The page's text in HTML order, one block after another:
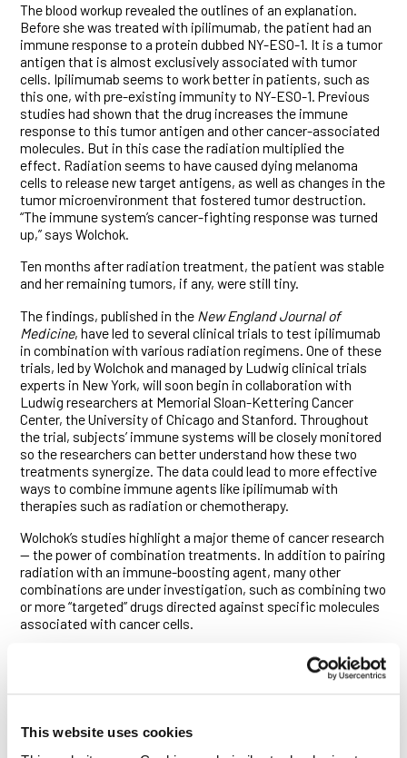
This website uses cookies
The blood workup revealed the outlines of an explanation.
Before she was treated with ipilimumab, the patient had an
immune response to a protein dubbed NY-ESO-1. It is a tumor
antigen that is almost exclusively associated with tumor
cells. Ipilimumab seems to work better in patients, such as
this one, with pre-existing immunity to NY-ESO-1. Previous
studies had shown that the drug increases the immune
response to this tumor antigen and other cancer-associated
molecules. But in this case the radiation multiplied the
effect. Radiation seems to have caused dying melanoma
cells to release new target antigens, as well as changes in the
tumor microenvironment that fostered tumor destruction.
“The immune system’s cancer-fighting response was turned
up,” says Wolchok.
Ten months after radiation treatment, the patient was stable
and her remaining tumors, if any, were still tiny.
The findings, published in the New England Journal of
Medicine, have led to several clinical trials to test ipilimumab
in combination with various radiation regimens. One of these
trials, led by Wolchok and managed by Ludwig clinical trials
experts in New York, will soon begin in collaboration with
Ludwig researchers at Memorial Sloan-Kettering Cancer
Center, the University of Chicago and Stanford. Throughout
the trial, subjects’ immune systems will be closely monitored
so the researchers can better understand how these two
treatments synergize. The data could lead to more effective
ways to combine immune agents like ipilimumab with
therapies such as radiation or chemotherapy.
Wolchok’s studies highlight a major theme of cancer research
— the power of combination treatments. In addition to pairing
radiation with an immune-boosting agent, many other
combinations are under investigation, such as combining two
or more “targeted” drugs directed against specific molecules
associated with cancer cells.
“Two of medicine’s most vexing problems, tuberculosis and
HIV, were only satisfactorily controlled when combinations
were used,” says Wolchok. “In cancer we are at that same
clinical trial and others still being investigated in the
laboratory could make a big difference in the lives of patients.